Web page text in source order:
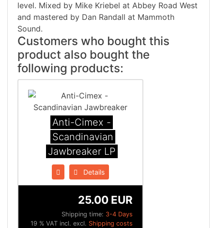
level. Mixed by Mike Kriebel at Abbey Road West
and mastered by Dan Randall at Mammoth
Sound.
Customers who bought this
product also bought the
following products:
Anti-Cimex -
Scandinavian
Jawbreaker LP
Details
Shipping time: 3-4 Days
25.00 EUR
19 % VAT incl. excl. Shipping costs